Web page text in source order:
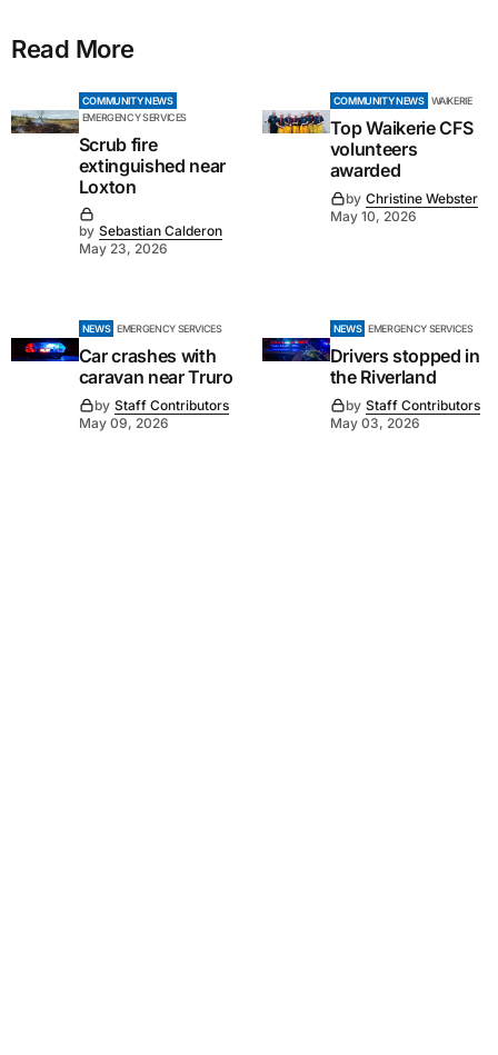
Read More
COMMUNITY NEWS
EMERGENCY SERVICES
Scrub fire
extinguished near
Loxton
by Sebastian Calderon
May 23, 2026
COMMUNITY NEWS WAIKERIE
Top Waikerie CFS
volunteers
awarded
by Christine Webster
May 10, 2026
NEWS EMERGENCY SERVICES
Car crashes with
caravan near Truro
by Staff Contributors
May 09, 2026
NEWS EMERGENCY SERVICES
Drivers stopped in
the Riverland
by Staff Contributors
May 03, 2026